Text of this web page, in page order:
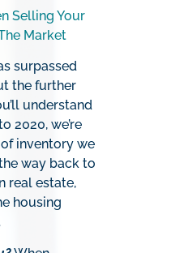
surpassed
the further
understand
2020, we’re
inventory we
way back to
real estate,
housing